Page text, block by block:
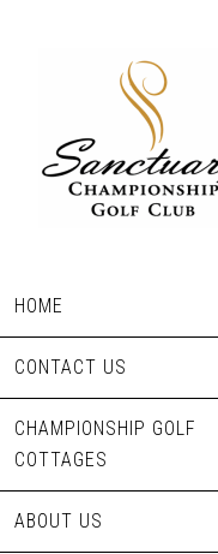
HOME
CONTACT US
CHAMPIONSHIP GOLF
COTTAGES
ABOUT US